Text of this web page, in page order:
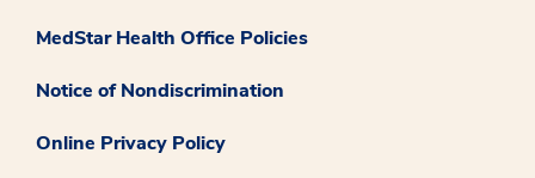
MedStar Health Office Policies
Notice of Nondiscrimination
Online Privacy Policy